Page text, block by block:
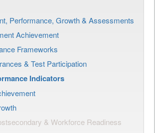
Performance, Growth & Assessments
Achievement
Frameworks
& Test Participation
Indicators
& Workforce Readiness